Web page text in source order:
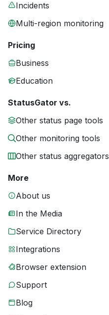
Incidents
Multi-region monitoring
Pricing
Business
Education
StatusGator vs.
Other status page tools
Other monitoring tools
Other status aggregators
More
About us
In the Media
Service Directory
Integrations
Browser extension
Support
Blog